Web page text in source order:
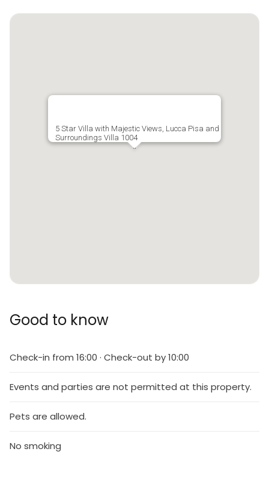
5 Star Villa with Majestic Views, Lucca Pisa and
Surroundings Villa 1004
Good to know
Check-in from 16:00 · Check-out by 10:00
Events and parties are not permitted at this property.
Pets are allowed.
No smoking